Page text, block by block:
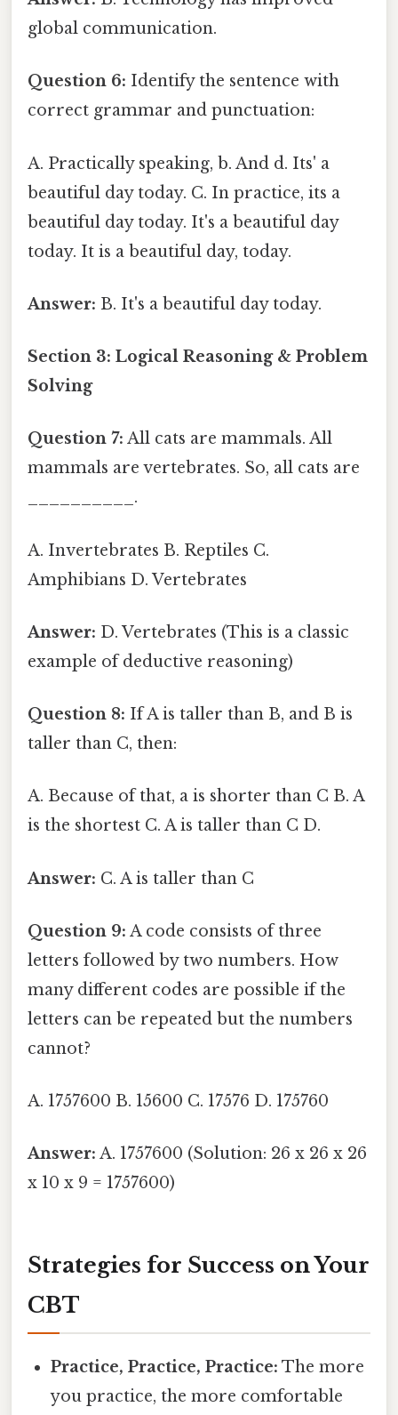
global communication.
Question 6: Identify the sentence with
correct grammar and punctuation:
A. Practically speaking, b. And d. Its' a
beautiful day today. C. In practice, its a
beautiful day today. It's a beautiful day
today. It is a beautiful day, today.
Answer: B. It's a beautiful day today.
Section 3: Logical Reasoning & Problem
Solving
Question 7: All cats are mammals. All
mammals are vertebrates. So, all cats are
__________.
A. Invertebrates B. Reptiles C.
Amphibians D. Vertebrates
Answer: D. Vertebrates (This is a classic
example of deductive reasoning)
Question 8: If A is taller than B, and B is
taller than C, then:
A. Because of that, a is shorter than C B. A
is the shortest C. A is taller than C D.
Answer: C. A is taller than C
Question 9: A code consists of three
letters followed by two numbers. How
many different codes are possible if the
letters can be repeated but the numbers
cannot?
A. 1757600 B. 15600 C. 17576 D. 175760
Answer: A. 1757600 (Solution: 26 x 26 x 26
x 10 x 9 = 1757600)
Strategies for Success on Your
CBT
Practice, Practice, Practice: The more
you practice, the more comfortable